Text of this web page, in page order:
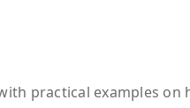
practical examples on